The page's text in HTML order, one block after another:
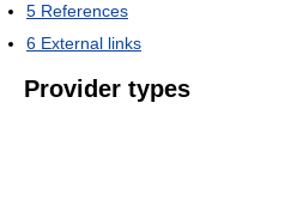
5 References
6 External links
Provider types